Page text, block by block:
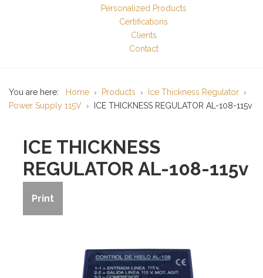
Personalized Products
Certifications
Clients
Contact
You are here: Home Products
Ice Thickness Regulator
Power Supply 115V
ICE THICKNESS REGULATOR AL-108-115v
ICE THICKNESS
REGULATOR AL-108-115v
Print